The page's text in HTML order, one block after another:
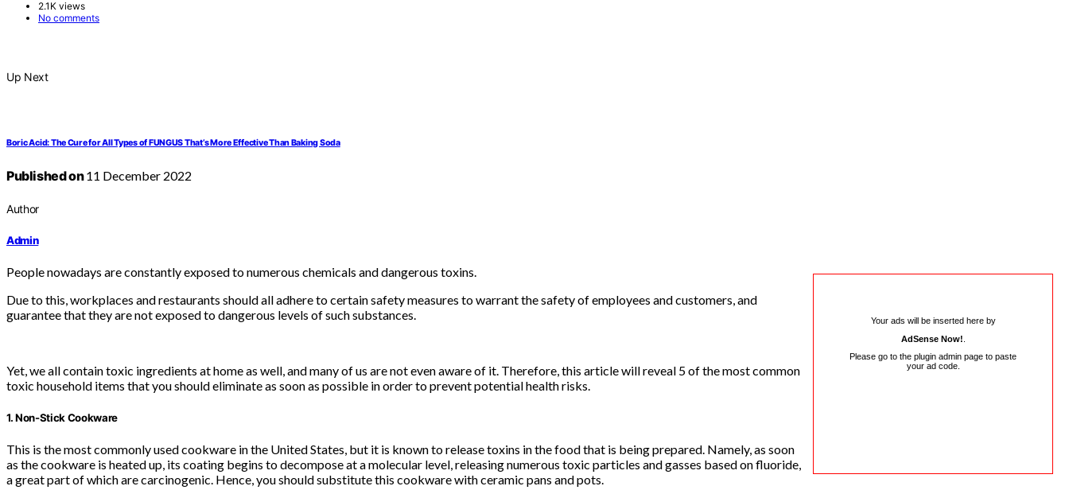
2.1K views
No comments
Up Next
Boric Acid: The Cure for All Types of FUNGUS That’s More Effective Than Baking Soda
Published on11 December 2022
Author
Admin
Your ads will be inserted here by
AdSense Now!
Please go to the plugin admin page to paste
your ad code.
People nowadays are constantly exposed to numerous chemicals and dangerous toxins.
Due to this, workplaces and restaurants should all adhere to certain safety measures to warrant the safety of employees and customers, and
guarantee that they are not exposed to dangerous levels of such substances.
Yet, we all contain toxic ingredients at home as well, and many of us are not even aware of it. Therefore, this article will reveal 5 of the most common
toxic household items that you should eliminate as soon as possible in order to prevent potential health risks.
1. Non-Stick Cookware
This is the most commonly used cookware in the United States, but it is known to release toxins in the food that is being prepared. Namely, as soon
as the cookware is heated up, its coating begins to decompose at a molecular level, releasing numerous toxic particles and gasses based on fluoride,
a great part of which are carcinogenic. Hence, you should substitute this cookware with ceramic pans and pots.